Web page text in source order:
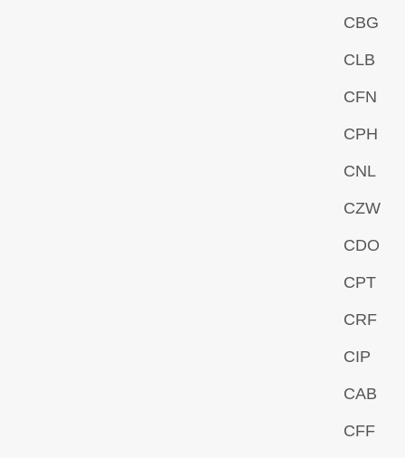
CBG
CLB
CFN
CPH
CNL
CZW
CDO
CPT
CRF
CIP
CAB
CFF